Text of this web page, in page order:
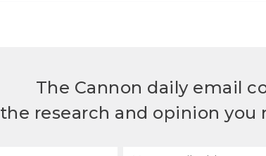
The Cannon daily email
the research and opinion you